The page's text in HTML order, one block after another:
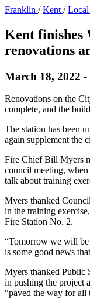
Franklin /Kent /Local
Kent finishes
renovations
March 18, 2022 -
Renovations on the
complete, and the
The station has been
again supplement the
Fire Chief Bill Myers
council meeting,
talk about training
Myers thanked
in the training
Fire Station No. 2.
“Tomorrow we will be
is some good news
Myers thanked Public
in pushing the project
“paved the way for all